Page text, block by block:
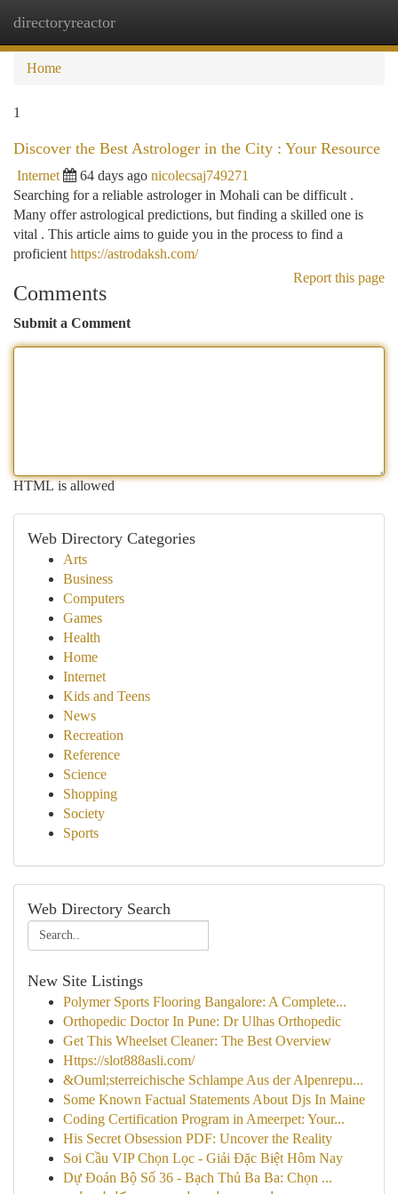
directoryreactor
Home
1
Discover the Best Astrologer in the City : Your Resource
Internet 64 days ago nicolecsaj749271
Searching for a reliable astrologer in Mohali can be difficult .
Many offer astrological predictions, but finding a skilled one is
vital . This article aims to guide you in the process to find a
proficient https://astrodaksh.com/
Report this page
Comments
Submit a Comment
HTML is allowed
Web Directory Categories
Arts
Business
Computers
Games
Health
Home
Internet
Kids and Teens
News
Recreation
Reference
Science
Shopping
Society
Sports
Web Directory Search
New Site Listings
Polymer Sports Flooring Bangalore: A Complete...
Orthopedic Doctor In Pune: Dr Ulhas Orthopedic
Get This Wheelset Cleaner: The Best Overview
Https://slot888asli.com/
&Ouml;sterreichische Schlampe Aus der Alpenrepu...
Some Known Factual Statements About Djs In Maine
Coding Certification Program in Ameerpet: Your...
His Secret Obsession PDF: Uncover the Reality
Soi Cầu VIP Chọn Lọc - Giải Đặc Biệt Hôm Nay
Dự Đoán Bộ Số 36 - Bạch Thủ Ba Ba: Chọn ...